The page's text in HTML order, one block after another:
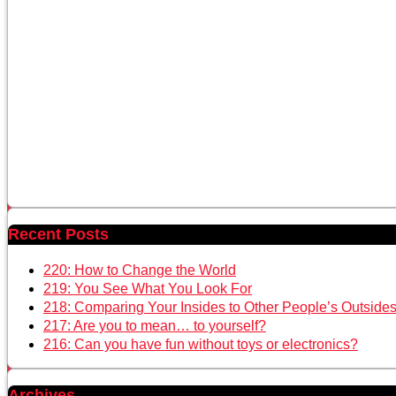
Recent Posts
220: How to Change the World
219: You See What You Look For
218: Comparing Your Insides to Other People’s Outsides
217: Are you to mean… to yourself?
216: Can you have fun without toys or electronics?